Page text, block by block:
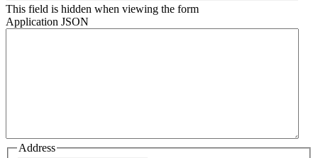
This field is hidden when viewing the form
Application JSON
Address